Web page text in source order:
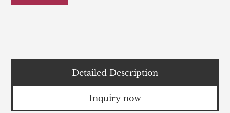
Detailed Description
Inquiry now